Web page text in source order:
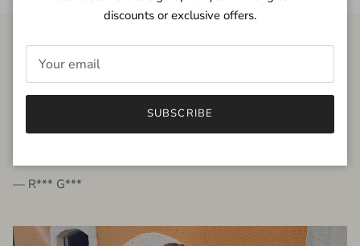
FROM THE PEOPLE
very beautiful quality dress, fits very well,
— R*** G***
discounts or exclusive offers.
SUBSCRIBE